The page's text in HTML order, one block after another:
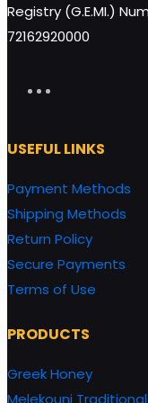
Registry (G.E.MI.)
72162920000
USEFUL LINKS
Payment Methods
Shipping Methods
Return Policy
Secure Payments
Terms of Use
PRODUCTS
Greek Honey
Melekouni